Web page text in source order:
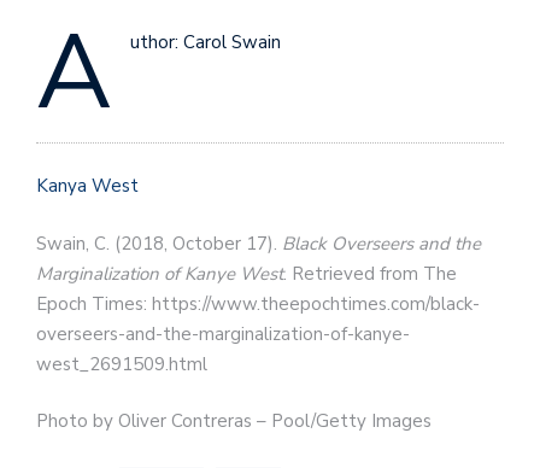
A uthor: Carol Swain
Kanya West
Swain, C. (2018, October 17). Black Overseers and the
Marginalization of Kanye West. Retrieved from The
Epoch Times: https://www.theepochtimes.com/black-
overseers-and-the-marginalization-of-kanye-
west_2691509.html
Photo by Oliver Contreras – Pool/Getty Images